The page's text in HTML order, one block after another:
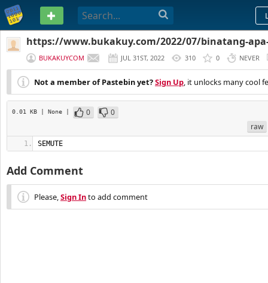
PASTEBIN
https://www.bukakuy.com/2022/07/binatang-
tts.html
BUKAKUYCOM JUL 31ST, 2022 310 0 NEVER
Not a member of Pastebin yet?Sign Up, it unlocks many cool
0.01 KB | None | 0
0
raw
SEMUTE
Add Comment
Please,Sign Into add comment